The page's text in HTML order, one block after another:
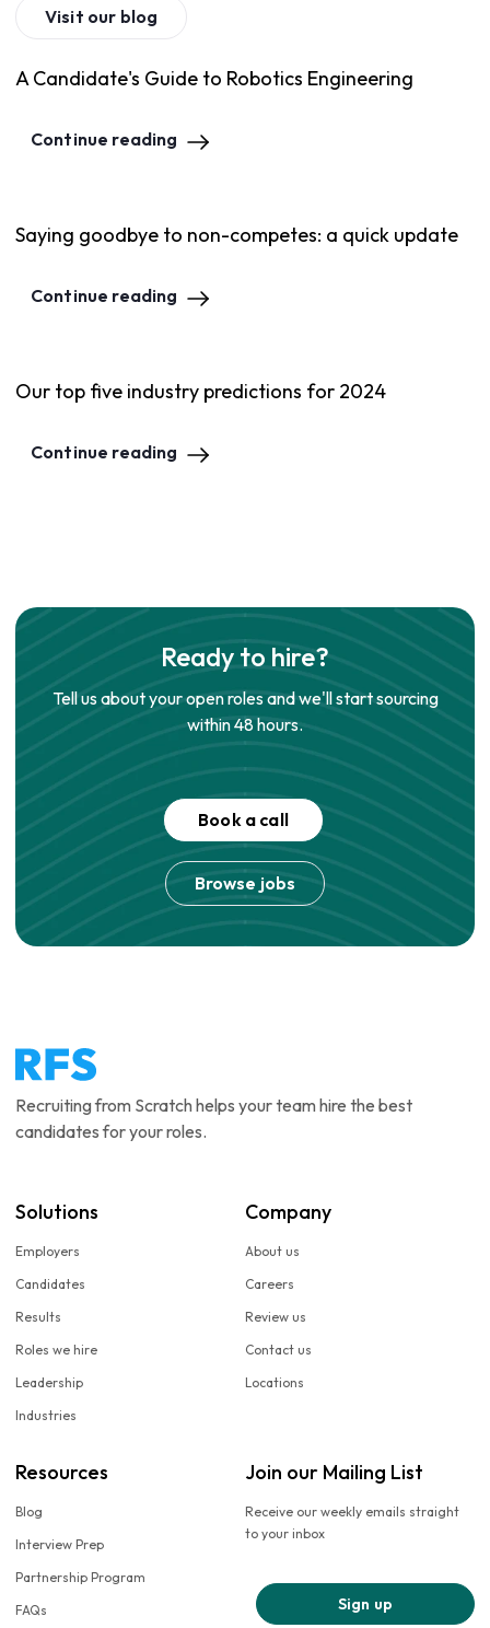
Visit our blog
A Candidate's Guide to Robotics Engineering
Continue reading
Saying goodbye to non-competes: a quick update
Continue reading
Our top five industry predictions for 2024
Continue reading
Ready to hire?
Tell us about your open roles and we'll start sourcing
within 48 hours.
Book a call
Browse jobs
Recruiting from Scratch helps your team hire the best
candidates for your roles.
Solutions
Employers
Candidates
Results
Roles we hire
Leadership
Industries
Company
About us
Careers
Review us
Contact us
Locations
Resources
Blog
Interview Prep
Partnership Program
FAQs
Join our Mailing List
Receive our weekly emails straight
to your inbox
Sign up